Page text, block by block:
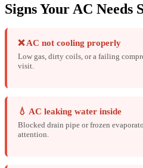
Signs Your AC Needs
❌ AC not cooling properly
Low gas, dirty coils, or a failing
visit.
💧 AC leaking water inside
Blocked drain pipe or frozen
attention.